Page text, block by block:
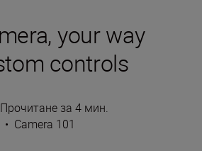
your way
controls
Прочитане за 4 мин.
• Camera 101